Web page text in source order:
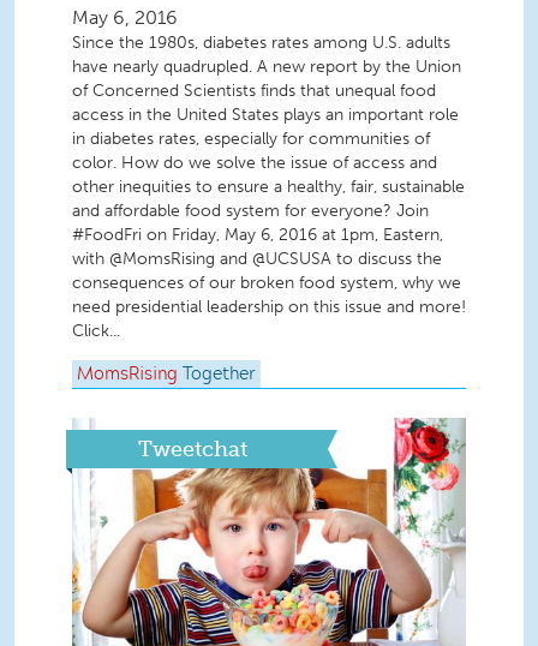
May 6, 2016
Since the 1980s, diabetes rates among U.S. adults
have nearly quadrupled. A new report by the Union
of Concerned Scientists finds that unequal food
access in the United States plays an important role
in diabetes rates, especially for communities of
color. How do we solve the issue of access and
other inequities to ensure a healthy, fair, sustainable
and affordable food system for everyone? Join
#FoodFri on Friday, May 6, 2016 at 1pm, Eastern,
with @MomsRising and @UCSUSA to discuss the
consequences of our broken food system, why we
need presidential leadership on this issue and more!
Click...
MomsRising Together
Tweetchat